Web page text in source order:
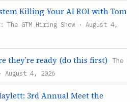
Killing Your AI ROI with Tom
The GTM Hiring Show · August 4,
they’re ready (do this first)
The
August 4, 2026
3rd Annual Meet the